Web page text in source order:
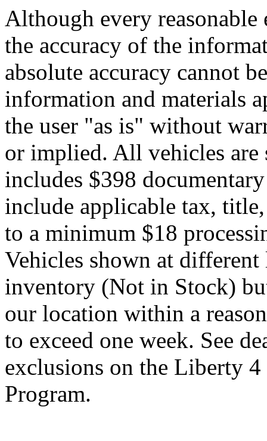
Although every reasonable
the accuracy of the
absolute accuracy cannot
information and materials
the user "as is" without
or implied. All vehicles are
includes $398
include applicable tax,
to a minimum $18
Vehicles shown at
inventory (Not in Stock)
our location within a
to exceed one week. See
exclusions on the Liberty
Program.